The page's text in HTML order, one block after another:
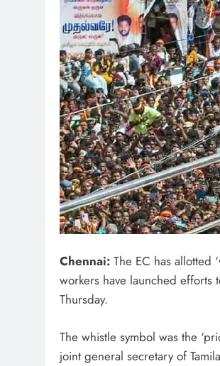
Chennai: The EC has allotted
workers have launched efforts
Thursday.
The whistle symbol was the
joint general secretary of